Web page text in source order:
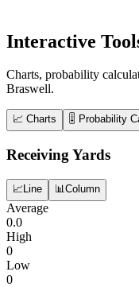
Interactive
Charts, probability
Braswell.
📈 Charts 🎚️ Probability
Receiving Yards
📈 Line 📊Column
Average
0.0
High
0
Low
0